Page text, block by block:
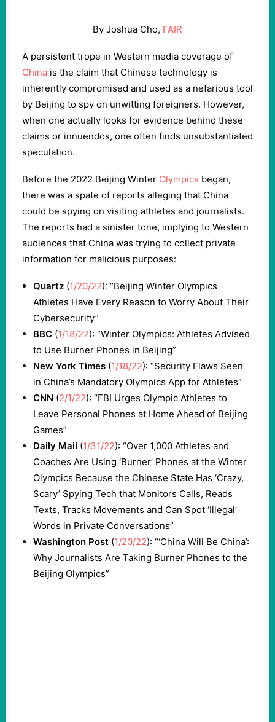
By Joshua Cho, FAIR
A persistent trope in Western media coverage of
China is the claim that Chinese technology is
inherently compromised and used as a nefarious tool
by Beijing to spy on unwitting foreigners. However,
when one actually looks for evidence behind these
claims or innuendos, one often finds unsubstantiated
speculation.
Before the 2022 Beijing Winter Olympics began,
there was a spate of reports alleging that China
could be spying on visiting athletes and journalists.
The reports had a sinister tone, implying to Western
audiences that China was trying to collect private
information for malicious purposes:
Quartz (1/20/22): “Beijing Winter Olympics
Athletes Have Every Reason to Worry About Their
Cybersecurity”
BBC (1/18/22): “Winter Olympics: Athletes Advised
to Use Burner Phones in Beijing”
New York Times (1/18/22): “Security Flaws Seen
in China’s Mandatory Olympics App for Athletes”
CNN (2/1/22): “FBI Urges Olympic Athletes to
Leave Personal Phones at Home Ahead of Beijing
Games”
Daily Mail (1/31/22): “Over 1,000 Athletes and
Coaches Are Using ‘Burner’ Phones at the Winter
Olympics Because the Chinese State Has ‘Crazy,
Scary’ Spying Tech that Monitors Calls, Reads
Texts, Tracks Movements and Can Spot ‘Illegal’
Words in Private Conversations”
Washington Post (1/20/22): “‘China Will Be China’:
Why Journalists Are Taking Burner Phones to the
Beijing Olympics”